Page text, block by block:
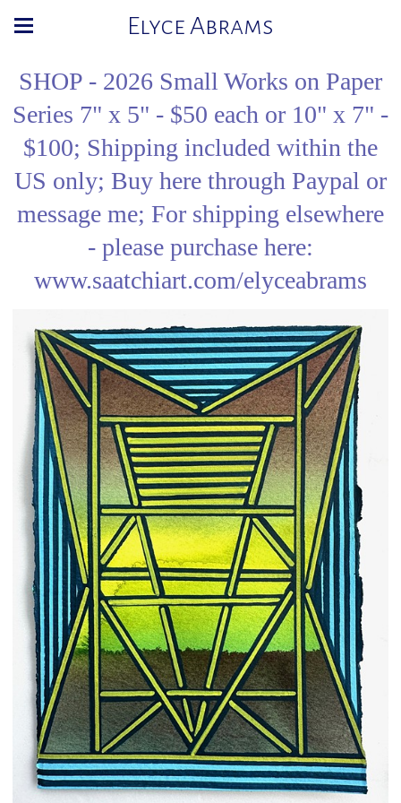
Elyce Abrams
SHOP - 2026 Small Works on Paper
Series 7" x 5" - $50 each or 10" x 7" -
$100; Shipping included within the
US only; Buy here through Paypal or
message me; For shipping elsewhere
- please purchase here:
www.saatchiart.com/elyceabrams